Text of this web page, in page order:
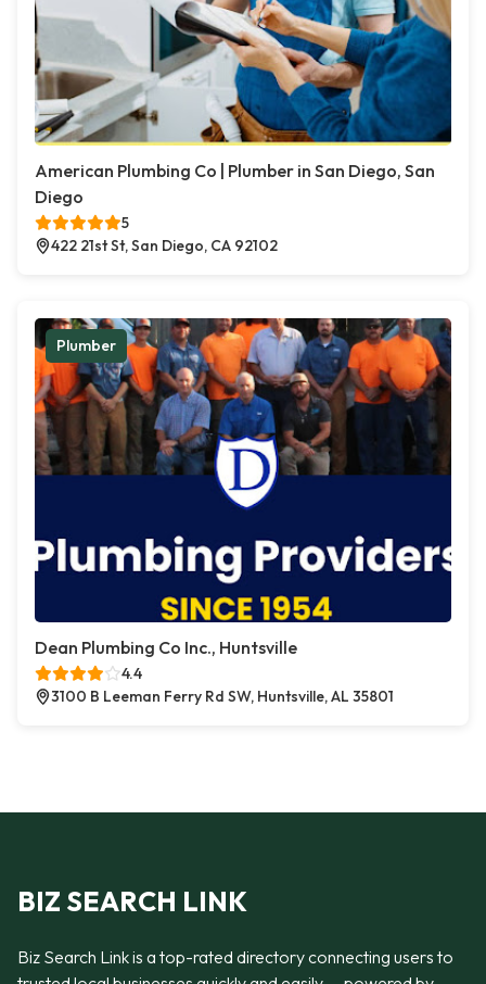
American Plumbing Co | Plumber in San Diego, San
Diego
5
422 21st St, San Diego, CA 92102
Plumber
Dean Plumbing Co Inc., Huntsville
4.4
3100 B Leeman Ferry Rd SW, Huntsville, AL 35801
BIZ SEARCH LINK
Biz Search Link is a top-rated directory connecting users to